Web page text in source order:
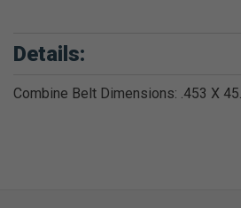
Details:
Combine Belt Dimensions: .453 X